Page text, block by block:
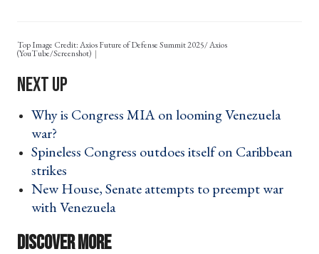
Top Image Credit: Axios Future of Defense Summit 2025/ Axios
(YouTube/Screenshot)
Why is Congress MIA on looming Venezuela
war? ›
Spineless Congress outdoes itself on Caribbean
strikes ›
New House, Senate attempts to preempt war
with Venezuela ›